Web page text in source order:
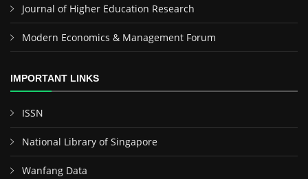
Journal of Higher Education Research
Modern Economics & Management Forum
IMPORTANT LINKS
ISSN
National Library of Singapore
Wanfang Data